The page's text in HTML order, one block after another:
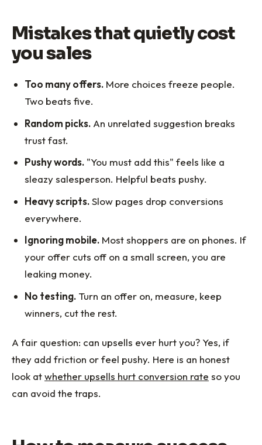
Mistakes that quietly cost
you sales
Too many offers. More choices freeze people.
Two beats five.
Random picks. An unrelated suggestion breaks
trust fast.
Pushy words. "You must add this" feels like a
sleazy salesperson. Helpful beats pushy.
Heavy scripts.Slow pages drop conversions
everywhere.
Ignoring mobile. Most shoppers are on phones. If
your offer cuts off on a small screen, you are
leaking money.
No testing. Turn an offer on, measure, keep
winners, cut the rest.
A fair question: can upsells ever hurt you? Yes, if
they add friction or feel pushy. Here is an honest
look atwhether upsells hurt conversion rate so you
can avoid the traps.